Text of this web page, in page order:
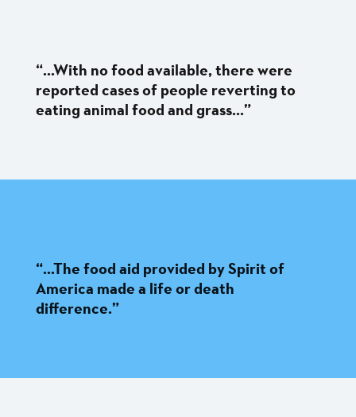
“...With no food available, there were
reported cases of people reverting to
eating animal food and grass...”
“...The food aid provided by Spirit of
America made a life or death
difference.”